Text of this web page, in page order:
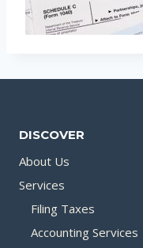
DISCOVER
About Us
Services
Filing Taxes
Accounting Services